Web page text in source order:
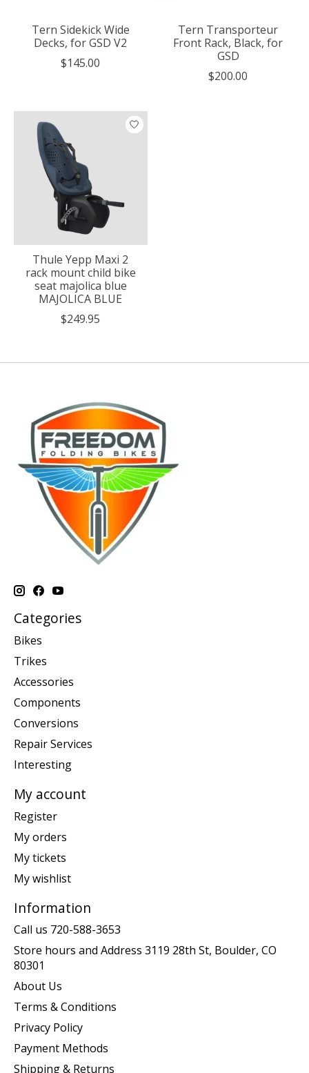
Tern Sidekick Wide
Decks, for GSD V2
$145.00
Tern Transporteur
Front Rack, Black, for
GSD
$200.00
Thule Yepp Maxi 2
rack mount child bike
seat majolica blue
MAJOLICA BLUE
$249.95
Categories
Bikes
Trikes
Accessories
Components
Conversions
Repair Services
Interesting
My account
Register
My orders
My tickets
My wishlist
Information
Call us 720-588-3653
Store hours and Address 3119 28th St, Boulder, CO
80301
About Us
Terms & Conditions
Privacy Policy
Payment Methods
Shipping & Returns